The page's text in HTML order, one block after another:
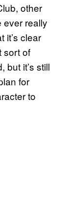
other
ever really
it’s clear
sort of
but it’s still
for
to